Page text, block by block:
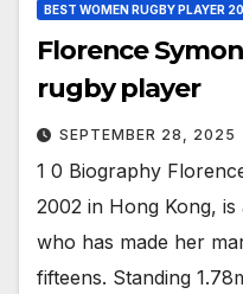
BEST WOMEN RUGBY PLAYER
Florence
rugby player
SEPTEMBER 28, 2025
1 0 Biography
2002 in Hong Kong,
who has made her
fifteens. Standing